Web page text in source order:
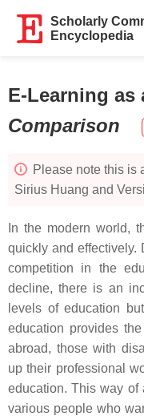
Scholarly
Encyclopedia
E-Learning as
Comparison
Please note this is
Sirius Huang and
In the modern world,
quickly and effectively.
competition in the
decline, there is an
levels of education
education provides
abroad, those with
up their professional
education. This way of
various people who